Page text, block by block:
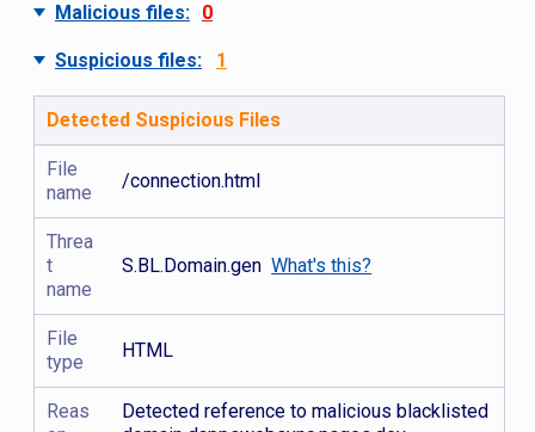
Malicious files: 0
Suspicious files: 1
Detected Suspicious Files
File
name
/connection.html
Threa
t
name
S.BL.Domain.genWhat's this?
File
type
HTML
Reas
Detected reference to malicious blacklisted